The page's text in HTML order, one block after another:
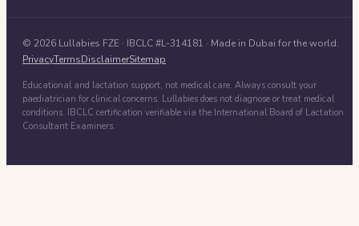
© 2026 Lullabies FZE · IBCLC #L-314181 · Made in Dubai for the world.
PrivacyTermsDisclaimerSitemap
Educational and lactation support, not medical care. Always consult your
paediatrician for clinical concerns. Lullabies does not diagnose or treat medical
conditions. IBCLC certification verifiable via the International Board of Lactation
Consultant Examiners.